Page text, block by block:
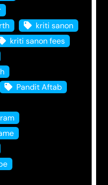
kriti sanon
kriti sanon fees
Pandit Aftab